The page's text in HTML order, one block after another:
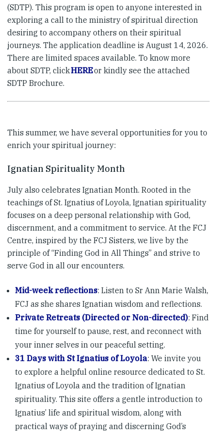
(SDTP). This program is open to anyone interested in
exploring a call to the ministry of spiritual direction
desiring to accompany others on their spiritual
journeys. The application deadline is August 14, 2026.
There are limited spaces available. To know more
about SDTP, clickHEREor kindly see the attached
SDTP Brochure.
This summer, we have several opportunities for you to
enrich your spiritual journey:
Ignatian Spirituality Month
July also celebrates Ignatian Month. Rooted in the
teachings of St. Ignatius of Loyola, Ignatian spirituality
focuses on a deep personal relationship with God,
discernment, and a commitment to service. At the FCJ
Centre, inspired by the FCJ Sisters, we live by the
principle of “Finding God in All Things” and strive to
serve God in all our encounters.
Mid-week reflections: Listen to Sr Ann Marie Walsh,
FCJ as she shares Ignatian wisdom and reflections.
Private Retreats (Directed or Non-directed): Find
time for yourself to pause, rest, and reconnect with
your inner selves in our peaceful setting.
31 Days with St Ignatius of Loyola: We invite you
to explore a helpful online resource dedicated to St.
Ignatius of Loyola and the tradition of Ignatian
spirituality. This site offers a gentle introduction to
Ignatius’ life and spiritual wisdom, along with
practical ways of praying and discerning God’s